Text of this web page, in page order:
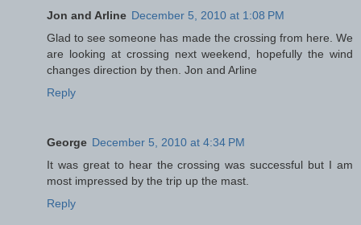
Jon and Arline December 5, 2010 at 1:08 PM
Glad to see someone has made the crossing from here. We
are looking at crossing next weekend, hopefully the wind
changes direction by then. Jon and Arline
Reply
George December 5, 2010 at 4:34 PM
It was great to hear the crossing was successful but I am
most impressed by the trip up the mast.
Reply